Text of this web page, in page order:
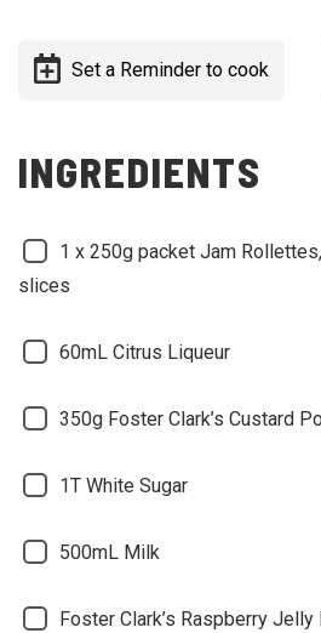
Set a Reminder to cook
INGREDIENTS
1 x 250g packet Jam
slices
60mL Citrus Liqueur
350g Foster Clark’s Custard
1T White Sugar
500mL Milk
Foster Clark’s Raspberry Jelly